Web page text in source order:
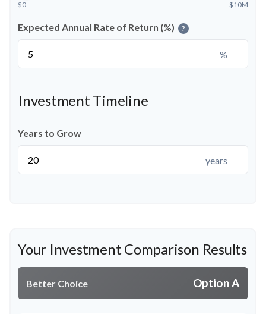
$0 $10M
Expected Annual Rate of Return (%) ?
%
Investment Timeline
Years to Grow
years
Your Investment Comparison Results
Better Choice Option A